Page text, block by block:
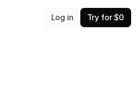
Log in Try for $0